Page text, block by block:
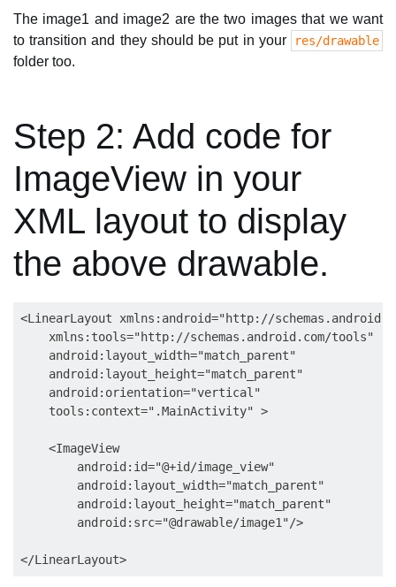
The image1 and image2 are the two images that we want
to transition and they should be put in your
res/drawable
folder too.
Step 2: Add code for
ImageView in your
XML layout to display
the above drawable.
<LinearLayout xmlns:android="http://
    xmlns:tools="http://schemas.android.com/tools"
    android:layout_width="match_parent"
    android:layout_height="match_parent"
    android:orientation="vertical"
    tools:context=".MainActivity" >
    <ImageView
        android:id="@+id/image_view"
        android:layout_width="match_parent"
        android:layout_height="match_parent"
        android:src="@drawable/image1"/>